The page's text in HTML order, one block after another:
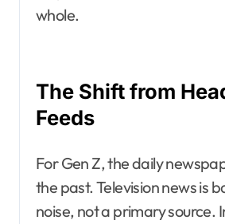
whole.
The Shift from
Feeds
For Gen Z, the daily
the past. Television news is
noise, not a primary source.